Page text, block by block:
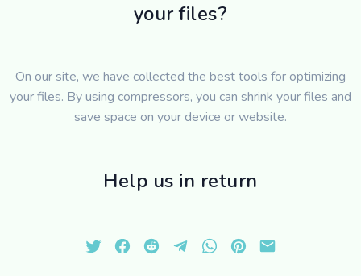
your files?
On our site, we have collected the best tools for optimizing
your files. By using compressors, you can shrink your files and
save space on your device or website.
Help us in return